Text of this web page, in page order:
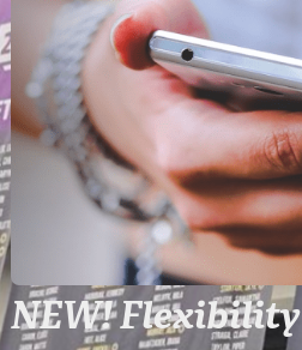
NEW! Flexibility